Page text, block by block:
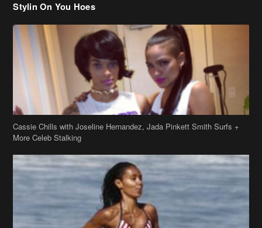
Cassie Chills with Joseline Hernandez, Jada Pinkett Smith Surfs +
More Celeb Stalking
Stop & Stare: Jada Pinkett Smith & Smith Family Show Skin on
Hawaii Vacay